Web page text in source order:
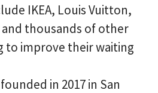
IKEA, Louis Vuitton,
thousands of other
to improve their waiting
in 2017 in San